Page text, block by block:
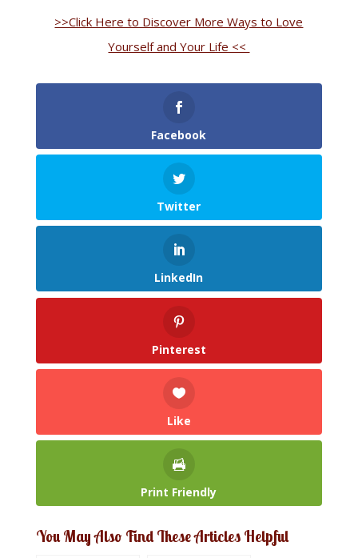
>>Click Here to Discover More Ways to Love
Yourself and Your Life <<
Facebook
Twitter
LinkedIn
Pinterest
Like
Print Friendly
You May Also Find These Articles Helpful